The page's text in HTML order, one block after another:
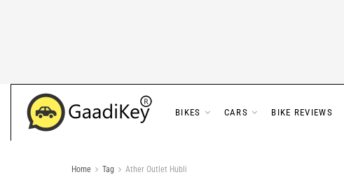
BIKES CARS BIKE REVIEWS
Home Tag Ather Outlet Hubli